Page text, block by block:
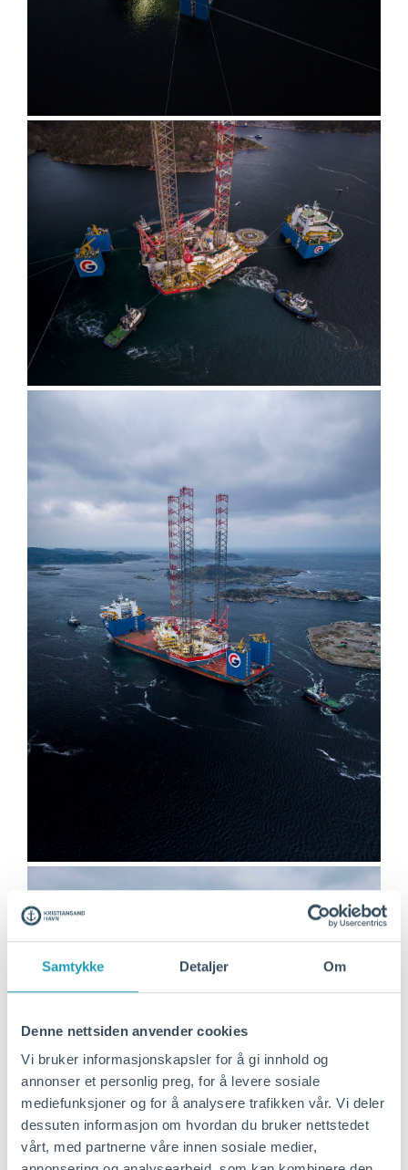
Samtykke Detaljer Om
Denne nettsiden anvender cookies
Vi bruker informasjonskapsler for å gi innhold og
annonser et personlig preg, for å levere sosiale
mediefunksjoner og for å analysere trafikken vår. Vi deler
dessuten informasjon om hvordan du bruker nettstedet
vårt, med partnerne våre innen sosiale medier,